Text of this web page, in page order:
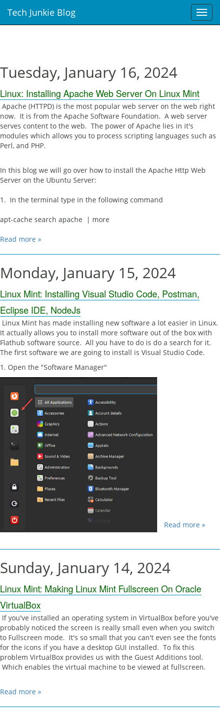
T
o
i
g
a
t
i
Tech Junkie Blog
Tuesday, January 16, 2024
Linux: Installing Apache Web Server On Linux Mint
Apache (HTTPD) is the most popular web server on the web right
now. It is from the Apache Software Foundation. A web server
serves content to the web. The power of Apache lies in it's
modules which allows you to process scripting languages such as
Perl, and PHP.
In this blog we will go over how to install the Apache Http Web
Server on the Ubuntu Server:
1. In the terminal type in the following command
apt-cache search apache | more
Read more »
Monday, January 15, 2024
Linux Mint: Installing Visual Studio Code, Postman,
Eclipse IDE, NodeJs
Linux Mint has made installing new software a lot easier in Linux.
It actually allows you to install more software out of the box with
Flathub software source. All you have to do is do a search for it.
The first software we are going to install is Visual Studio Code.
1. Open the "Software Manager"
Read more »
Sunday, January 14, 2024
Linux Mint: Making Linux Mint Fullscreen On Oracle
VirtualBox
If you've installed an operating system in VirtualBox before you've
probably noticed the screen is really small even when you switch
to Fullscreen mode. It's so small that you can't even see the fonts
for the icons if you have a desktop GUI installed. To fix this
problem VirtualBox provides us with the Guest Additions tool.
Which enables the virtual machine to be viewed at fullscreen.
Read more »